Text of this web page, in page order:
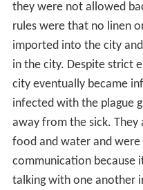
they were not allowed
rules were that no linen
imported into the city
in the city. Despite strict
city eventually became
infected with the plague
away from the sick.
food and water and
communication because
talking with one another